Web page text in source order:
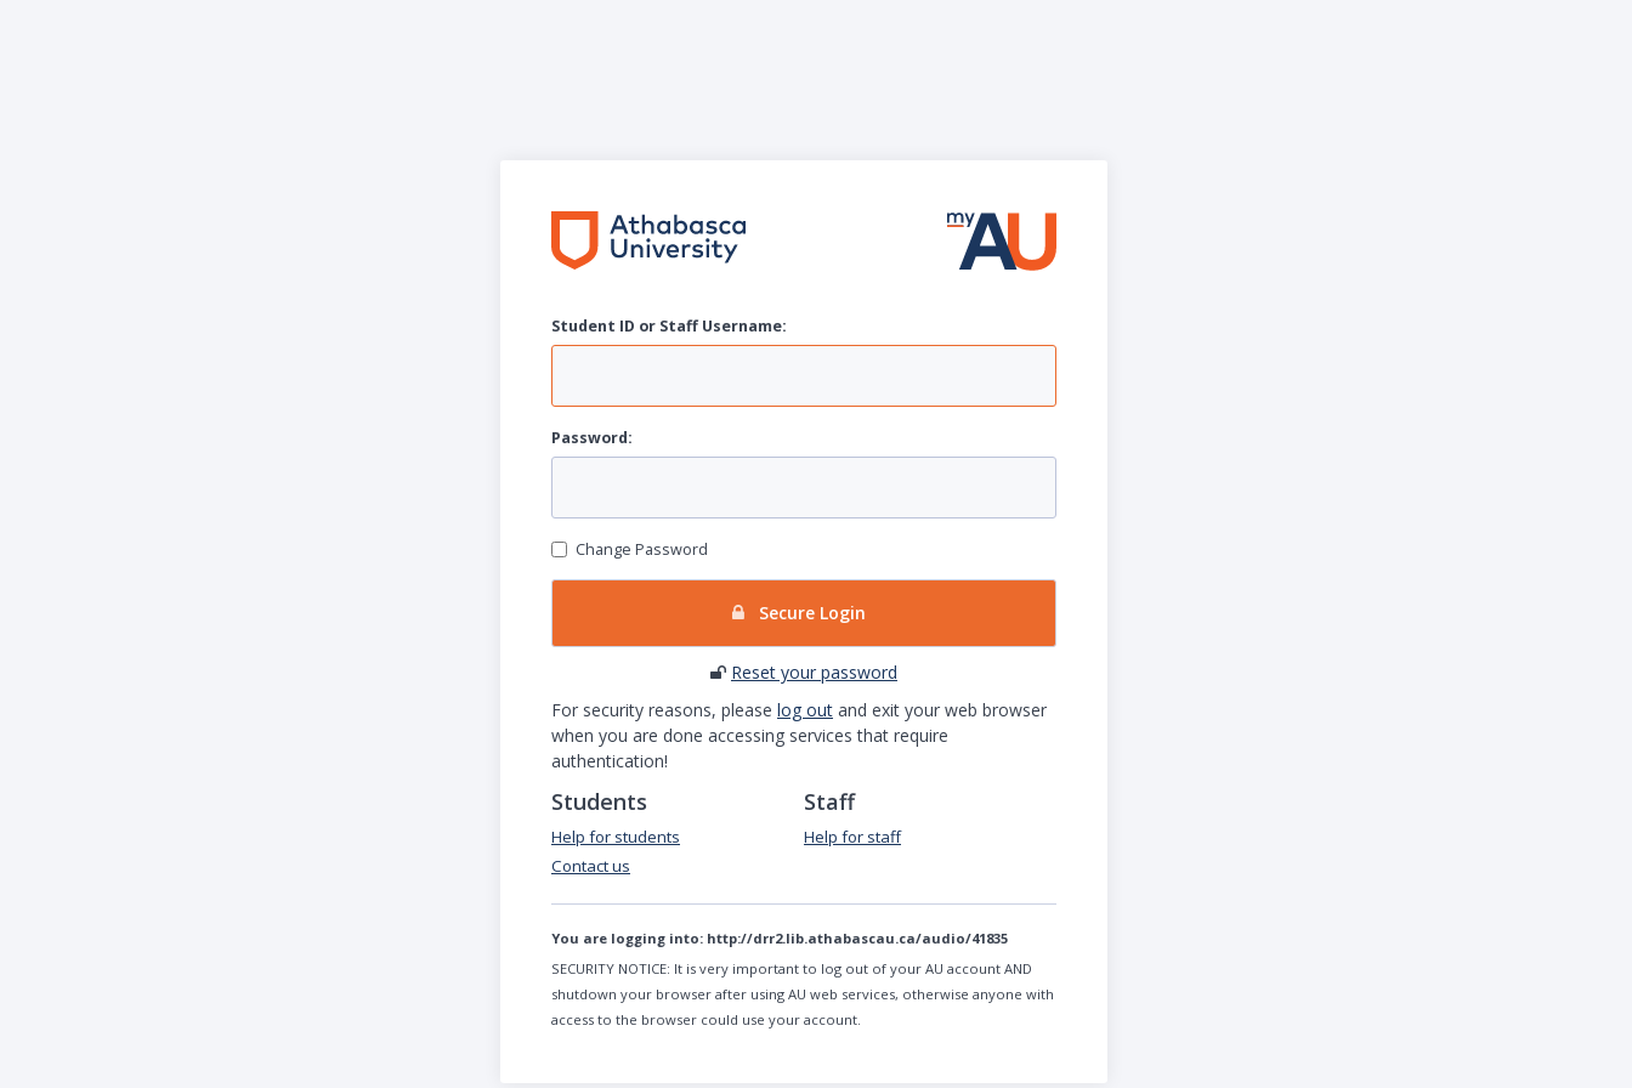
Student ID or Staff Username:
Password:
Change Password
Secure Login
Reset your password
For security reasons, please log out and exit your web browser
when you are done accessing services that require
authentication!
Students
Help for students
Contact us
Staff
Help for staff
You are logging into: http://drr2.lib.athabascau.ca/audio/41835
SECURITY NOTICE: It is very important to log out of your AU account AND
shutdown your browser after using AU web services, otherwise anyone with
access to the browser could use your account.